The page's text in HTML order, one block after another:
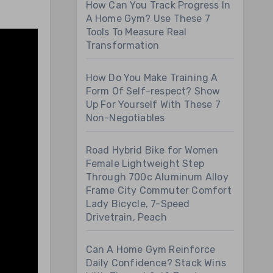
How Can You Track Progress In
A Home Gym? Use These 7
Tools To Measure Real
Transformation
How Do You Make Training A
Form Of Self-respect? Show
Up For Yourself With These 7
Non-Negotiables
Road Hybrid Bike for Women
Female Lightweight Step
Through 700c Aluminum Alloy
Frame City Commuter Comfort
Lady Bicycle, 7-Speed
Drivetrain, Peach
Can A Home Gym Reinforce
Daily Confidence? Stack Wins